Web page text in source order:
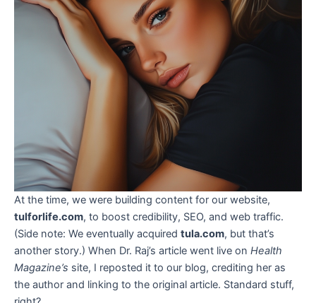
At the time, we were building content for our website,
tulforlife.com, to boost credibility, SEO, and web traffic.
(Side note: We eventually acquired tula.com, but that’s
another story.) When Dr. Raj’s article went live on Health
Magazine’s site, I reposted it to our blog, crediting her as
the author and linking to the original article. Standard stuff,